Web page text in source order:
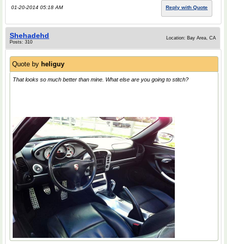
01-20-2014 05:18 AM Reply with Quote
Shehadehd
Posts: 310
Location: Bay Area, CA
Quote by heliguy
That looks so much better than mine. What else are you going to stitch?